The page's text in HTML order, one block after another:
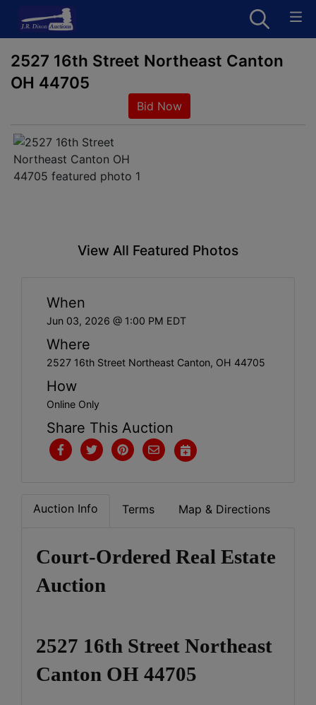
2527 16th Street Northeast Canton
OH 44705
Bid Now
View All Featured Photos
When
Jun 03, 2026 @ 1:00 PM EDT
Where
2527 16th Street Northeast Canton, OH 44705
How
Online Only
Share This Auction
Auction Info Terms Map & Directions
Court-Ordered Real Estate
Auction
2527 16th Street Northeast
Canton OH 44705